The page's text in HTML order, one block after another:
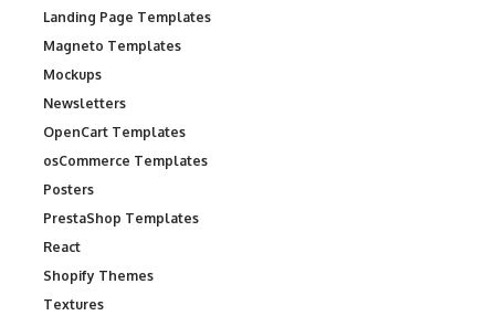
Landing Page Templates
Magneto Templates
Mockups
Newsletters
OpenCart Templates
osCommerce Templates
Posters
PrestaShop Templates
React
Shopify Themes
Textures